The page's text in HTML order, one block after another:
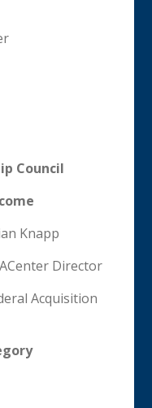
Council
Director